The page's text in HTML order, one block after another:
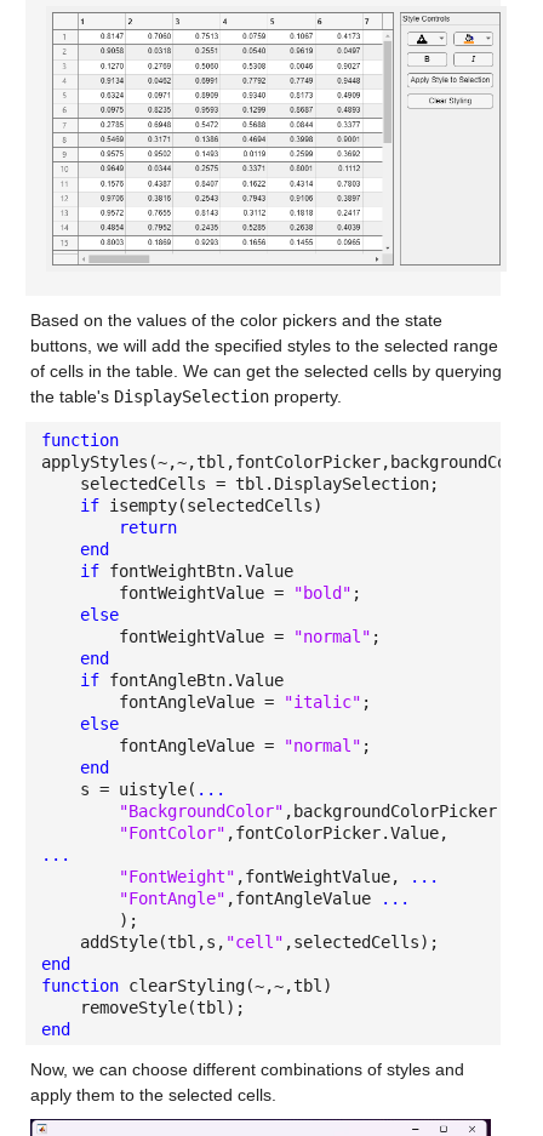
Based on the values of the color pickers and the state
buttons, we will add the specified styles to the selected range
of cells in the table. We can get the selected cells by querying
the table's DisplaySelectionproperty.
function
selectedCells = tbl.DisplaySelection;
if isempty(selectedCells)
return
end
if fontWeightBtn.Value
fontWeightValue =
"bold" ;
else
fontWeightValue =
"normal" ;
end
if fontAngleBtn.Value
fontAngleValue =
"italic" ;
else
fontAngleValue =
"normal" ;
end
s = uistyle( ...
"BackgroundColor"
"FontColor" ,fontColorPicker.Value,
...
"FontWeight" ,fontWeightValue,
...
"FontAngle" ,fontAngleValue
...
);
addStyle(tbl,s, "cell" ,selectedCells);
end
function clearStyling(~,~,tbl)
removeStyle(tbl);
end
Now, we can choose different combinations of styles and
apply them to the selected cells.